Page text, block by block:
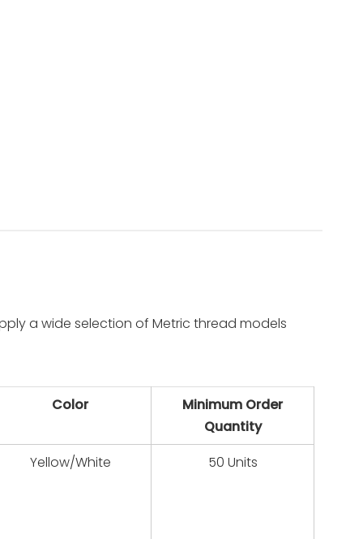
a wide selection of Metric thread models
Color
Minimum Order
Quantity
Yellow/White 50 Units